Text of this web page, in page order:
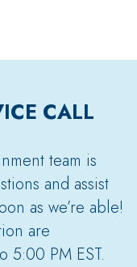
CALL
team is
and assist
as we’re able!
are
5:00 PM EST.